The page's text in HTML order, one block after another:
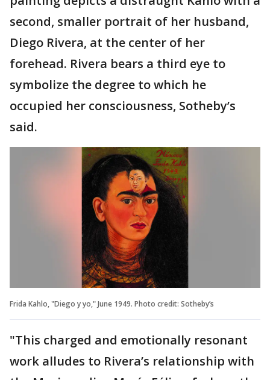
second, smaller portrait of her husband,
Diego Rivera, at the center of her
forehead. Rivera bears a third eye to
symbolize the degree to which he
occupied her consciousness, Sotheby’s
said.
Frida Kahlo, "Diego y yo," June 1949. Photo credit: Sotheby’s
"This charged and emotionally resonant
work alludes to Rivera’s relationship with